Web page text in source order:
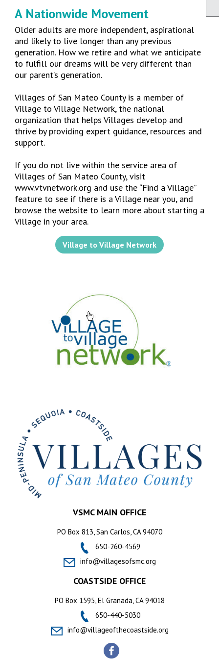
A Nationwide Movement
Older adults are more independent, aspirational
and likely to live longer than any previous
generation. How we retire and what we anticipate
to fulfill our dreams will be very different than
our parent’s generation.
Villages of San Mateo County is a member of
Village to Village Network, the national
organization that helps Villages develop and
thrive by providing expert guidance, resources and
support.
If you do not live within the service area of
Villages of San Mateo County, visit
www.vtvnetwork.org and use the “Find a Village”
feature to see if there is a Village near you, and
browse the website to learn more about starting a
Village in your area.
Village to Village Network
VSMC MAIN OFFICE
PO Box 813, San Carlos, CA 94070
650-260-4569
info@villagesofsmc.org
COASTSIDE OFFICE
PO Box 1595, El Granada, CA 94018
650-440-5030
info@villageofthecoastside.org